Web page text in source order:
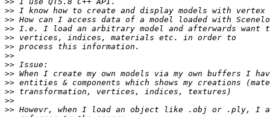
>>
>>
>>
>>
>>
>>
>>
>>
>>
>>
>>
>>